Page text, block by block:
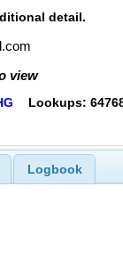
detail.
view
Lookups:
Logbook